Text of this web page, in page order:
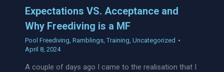
Expectations VS. Acceptance and
Why Freediving is a MF
Pool Freediving Ramblings Training Uncategorized
April 8, 2024
A couple of days ago I came to the realisation that I